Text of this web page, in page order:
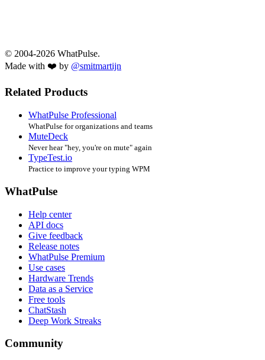
© 2004-2026 WhatPulse.
Made with ❤️ by @smitmartijn
Related Products
WhatPulse Professional
WhatPulse for organizations and teams
MuteDeck
Never hear "hey, you're on mute" again
TypeTest.io
Practice to improve your typing WPM
WhatPulse
Help center
API docs
Give feedback
Release notes
WhatPulse Premium
Use cases
Hardware Trends
Data as a Service
Free tools
ChatStash
Deep Work Streaks
Community